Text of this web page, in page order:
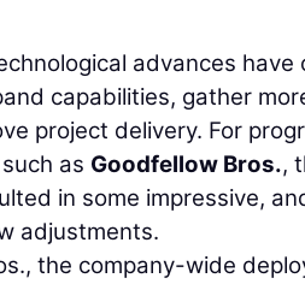
advances
capabilities, gather
project delivery. For
as Goodfellow Bros.,
in some impressive,
adjustments.
the company-wide